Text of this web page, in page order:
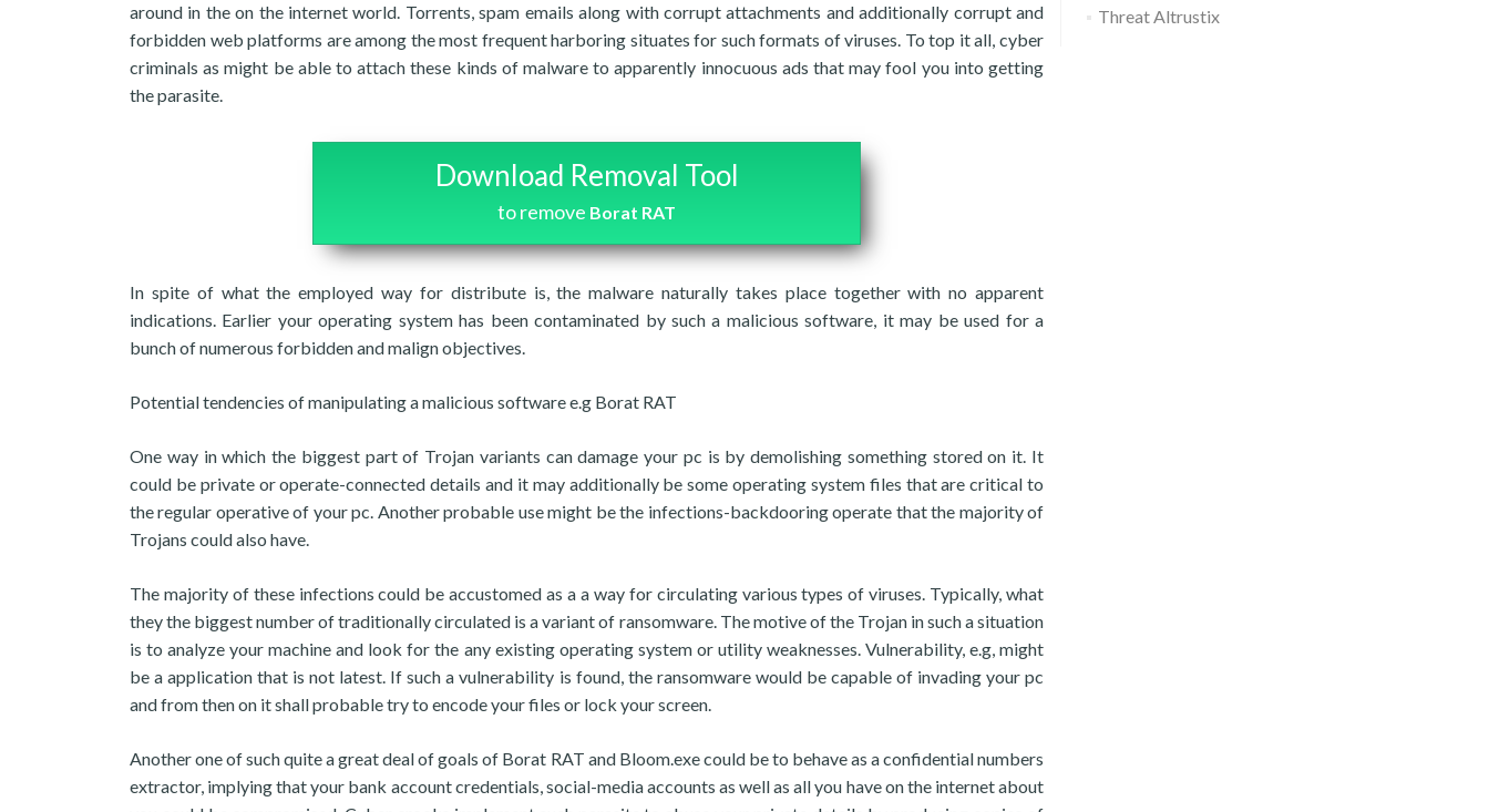
around in the on the internet world. Torrents, spam emails along with corrupt attachments and additionally corrupt and
forbidden web platforms are among the most frequent harboring situates for such formats of viruses. To top it all, cyber
criminals as might be able to attach these kinds of malware to apparently innocuous ads that may fool you into getting
the parasite.
Download Removal Tool
to remove Borat RAT
In spite of what the employed way for distribute is, the malware naturally takes place together with no apparent
indications. Earlier your operating system has been contaminated by such a malicious software, it may be used for a
bunch of numerous forbidden and malign objectives.
Potential tendencies of manipulating a malicious software e.g Borat RAT
One way in which the biggest part of Trojan variants can damage your pc is by demolishing something stored on it. It
could be private or operate-connected details and it may additionally be some operating system files that are critical to
the regular operative of your pc. Another probable use might be the infections-backdooring operate that the majority of
Trojans could also have.
The majority of these infections could be accustomed as a a way for circulating various types of viruses. Typically, what
they the biggest number of traditionally circulated is a variant of ransomware. The motive of the Trojan in such a situation
is to analyze your machine and look for the any existing operating system or utility weaknesses. Vulnerability, e.g, might
be a application that is not latest. If such a vulnerability is found, the ransomware would be capable of invading your pc
and from then on it shall probable try to encode your files or lock your screen.
Another one of such quite a great deal of goals of Borat RAT and Bloom.exe could be to behave as a confidential numbers
extractor, implying that your bank account credentials, social-media accounts as well as all you have on the internet about
Threat Altrustix